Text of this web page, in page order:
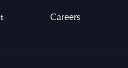
Careers